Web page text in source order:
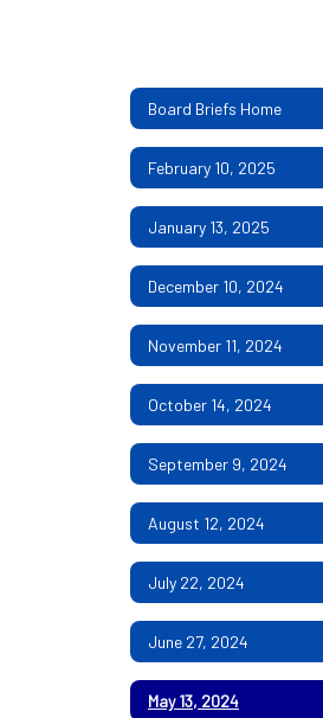
Board Briefs Home
February 10, 2025
January 13, 2025
December 10, 2024
November 11, 2024
October 14, 2024
September 9, 2024
August 12, 2024
July 22, 2024
June 27, 2024
May 13, 2024